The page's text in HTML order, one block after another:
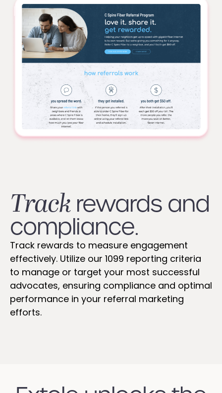
Track rewards and
compliance.
Track rewards to measure engagement
effectively. Utilize our 1099 reporting criteria
to manage or target your most successful
advocates, ensuring compliance and optimal
performance in your referral marketing
efforts.